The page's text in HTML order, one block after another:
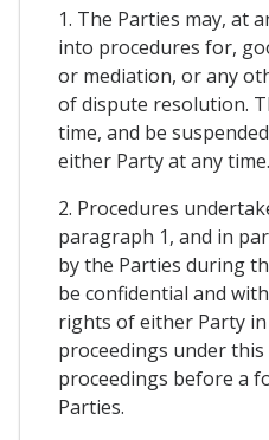
1. The Parties may, at
into procedures for,
or mediation, or any
of dispute resolution.
time, and be
either Party at any time.
2. Procedures
paragraph 1, and in
by the Parties during
be confidential and
rights of either Party
proceedings under
proceedings before a
Parties.